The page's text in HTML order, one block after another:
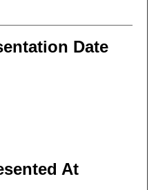
Date
At